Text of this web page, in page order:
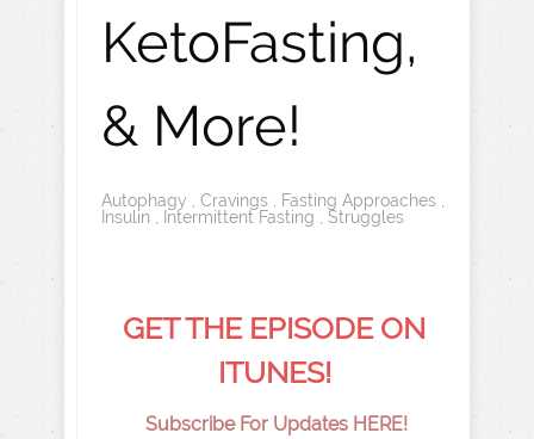
KetoFasting,
& More!
Autophagy Cravings Fasting Approaches
Insulin
Intermittent Fasting Struggles
GET THE EPISODE ON
ITUNES!
Subscribe For Updates HERE!